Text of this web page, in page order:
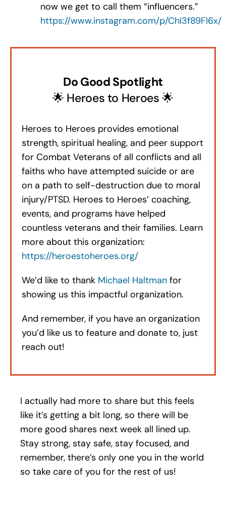
now we get to call them “influencers.”
https://www.instagram.com/p/ChI3f89FI6x/
Do Good Spotlight
🌟 Heroes to Heroes 🌟
Heroes to Heroes provides emotional
strength, spiritual healing, and peer support
for Combat Veterans of all conflicts and all
faiths who have attempted suicide or are
on a path to self-destruction due to moral
injury/PTSD. Heroes to Heroes’ coaching,
events, and programs have helped
countless veterans and their families. Learn
more about this organization:
https://heroestoheroes.org/
We’d like to thank Michael Haltmanfor
showing us this impactful organization.
And remember, if you have an organization
you’d like us to feature and donate to, just
reach out!
I actually had more to share but this feels
like it’s getting a bit long, so there will be
more good shares next week all lined up.
Stay strong, stay safe, stay focused, and
remember, there’s only one you in the world
so take care of you for the rest of us!